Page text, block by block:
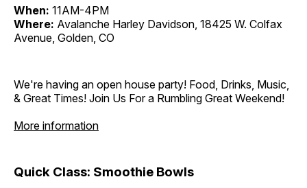
When: 11AM-4PM
Where: Avalanche Harley Davidson, 18425 W. Colfax
Avenue, Golden, CO
We're having an open house party! Food, Drinks, Music,
& Great Times! Join Us For a Rumbling Great Weekend!
More information
Quick Class: Smoothie Bowls